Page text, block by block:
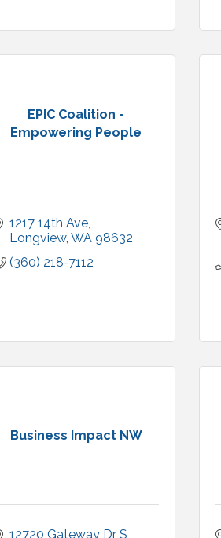
EPIC Coalition -
Empowering People
1217 14th Ave
Longview WA 98632
(360) 218-7112
Business Impact NW
12720 Gateway Dr S,